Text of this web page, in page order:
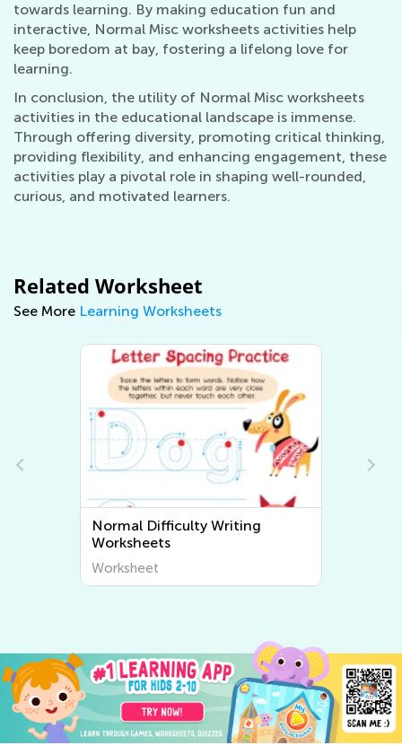
towards learning. By making education fun and
interactive, Normal Misc worksheets activities help
keep boredom at bay, fostering a lifelong love for
learning.
In conclusion, the utility of Normal Misc worksheets
activities in the educational landscape is immense.
Through offering diversity, promoting critical thinking,
providing flexibility, and enhancing engagement, these
activities play a pivotal role in shaping well-rounded,
curious, and motivated learners.
Related Worksheet
See More Learning Worksheets
Normal Difficulty Writing
Worksheets
Worksheet